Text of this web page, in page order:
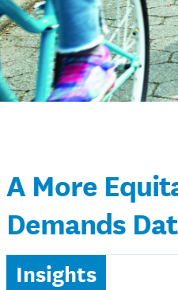
A More
Demands
Insights